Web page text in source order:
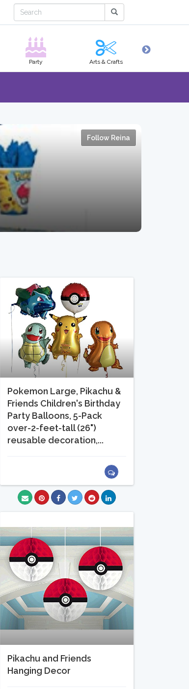
Party Arts & Crafts
Follow Reina
Pokemon Large, Pikachu &
Friends Children's Birthday
Party Balloons, 5-Pack
over-2-feet-tall (26")
reusable decoration,...
Pikachu and Friends
Hanging Decor